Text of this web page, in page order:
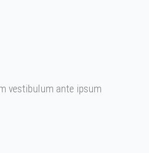
vestibulum ante ipsum